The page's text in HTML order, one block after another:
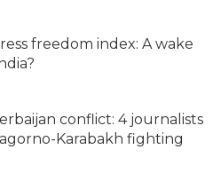
freedom index: A wake
conflict: 4 journalists
Karabakh fighting